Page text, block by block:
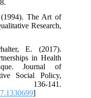
The Art of
Research,
E. (2017).
in Health
Journal of
Social Policy,
141.
]